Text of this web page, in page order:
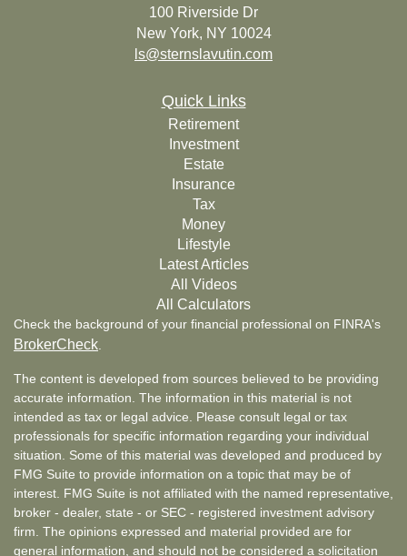
100 Riverside Dr
New York, NY 10024
ls@sternslavutin.com
Quick Links
Retirement
Investment
Estate
Insurance
Tax
Money
Lifestyle
Latest Articles
All Videos
All Calculators
Check the background of your financial professional on FINRA's
BrokerCheck
The content is developed from sources believed to be providing
accurate information. The information in this material is not
intended as tax or legal advice. Please consult legal or tax
professionals for specific information regarding your individual
situation. Some of this material was developed and produced by
FMG Suite to provide information on a topic that may be of
interest. FMG Suite is not affiliated with the named representative,
broker - dealer, state - or SEC - registered investment advisory
firm. The opinions expressed and material provided are for
general information, and should not be considered a solicitation